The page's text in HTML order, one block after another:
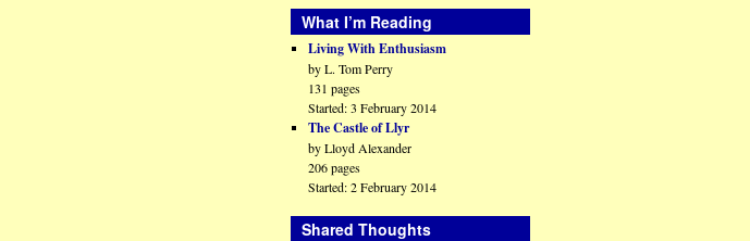
What I’m Reading
Living With Enthusiasm
by L. Tom Perry
131 pages
Started: 3 February 2014
The Castle of Llyr
by Lloyd Alexander
206 pages
Started: 2 February 2014
Shared Thoughts